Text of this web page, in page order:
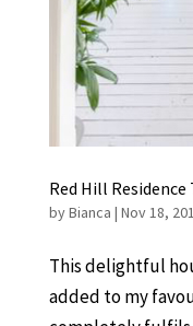
Red Hill
byBianca | Nov 18,
This delightful
added to my